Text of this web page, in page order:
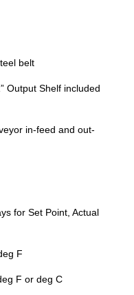
belt
Output Shelf included
in-feed and out-
for Set Point, Actual
F
F or deg C